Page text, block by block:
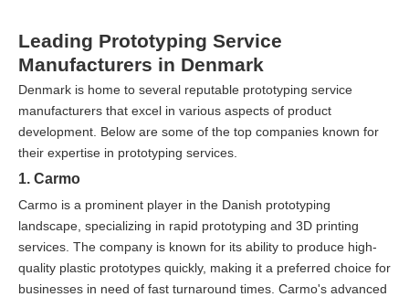
Leading Prototyping Service
Manufacturers in Denmark
Denmark is home to several reputable prototyping service
manufacturers that excel in various aspects of product
development. Below are some of the top companies known for
their expertise in prototyping services.
1. Carmo
Carmo is a prominent player in the Danish prototyping
landscape, specializing in rapid prototyping and 3D printing
services. The company is known for its ability to produce high-
quality plastic prototypes quickly, making it a preferred choice for
businesses in need of fast turnaround times. Carmo's advanced